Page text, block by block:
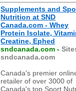
Supplements and
Nutrition at SND
Canada.com - Whey
Protein Isolate,
Creatine, Ephed
sndcanada.com -
sndcanada.com
Canada's premier
retailer of over 3000 of
Canada's top Sport